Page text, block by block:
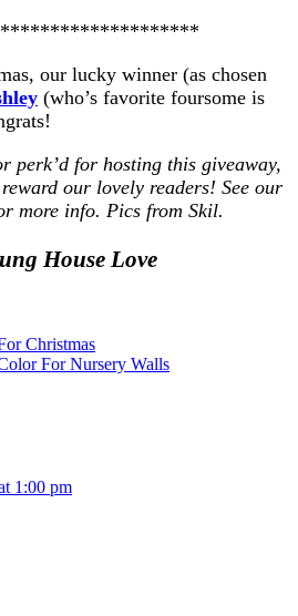
our lucky winner (as chosen
(who’s favorite foursome is
perk’d for hosting this giveaway,
our lovely readers! See our
more info. Pics from Skil.
House Love
Christmas
For Nursery Walls
1:00 pm